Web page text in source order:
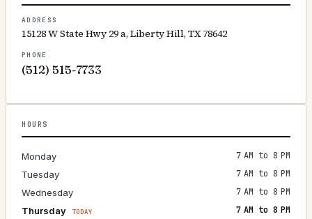
ADDRESS
15128 W State Hwy 29 a, Liberty Hill, TX 78642
PHONE
(512) 515-7733
HOURS
Monday
7 AM to 8 PM
Tuesday
7 AM to 8 PM
Wednesday
7 AM to 8 PM
Thursday
TODAY
7 AM to 8 PM